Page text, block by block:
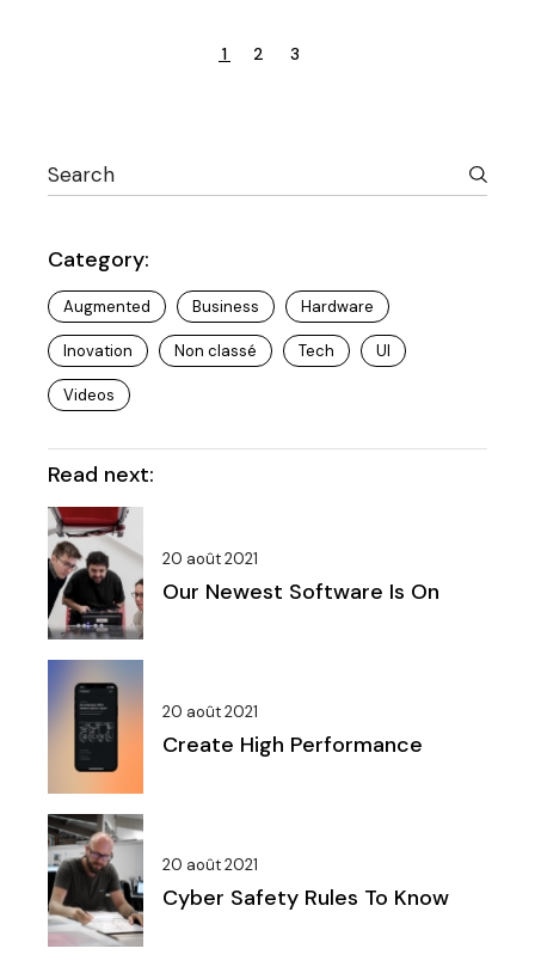
1 2 3
Category:
Augmented Business Hardware
Inovation Non classé Tech UI
Videos
Read next:
20 août 2021
Our Newest Software Is On
20 août 2021
Create High Performance
20 août 2021
Cyber Safety Rules To Know